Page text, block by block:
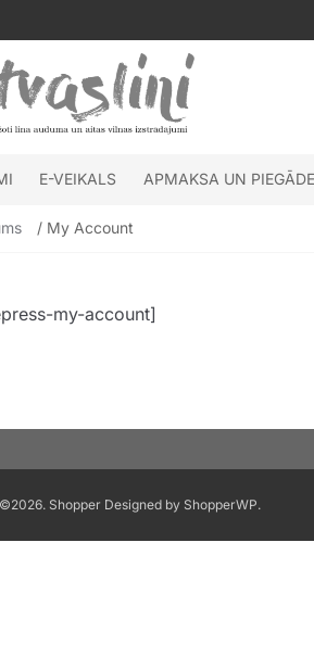
E-VEIKALS APMAKSA UN PIEGĀDE
/ My Account
my-account]
ShopperDesigned by ShopperWP.